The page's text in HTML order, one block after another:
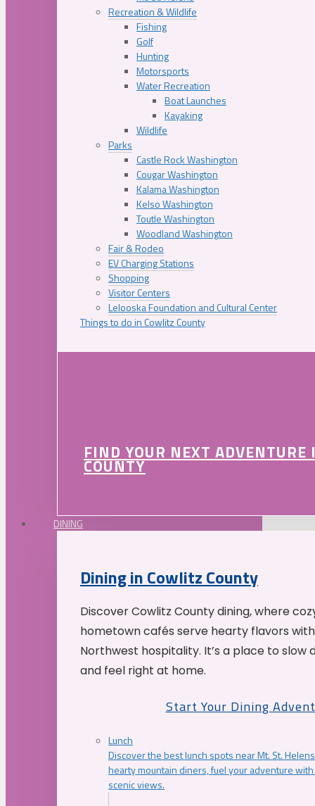
Recreation & Wildlife
Fishing
Golf
Hunting
Motorsports
Water Recreation
Boat Launches
Kayaking
Wildlife
Parks
Castle Rock Washington
Cougar Washington
Kalama Washington
Kelso Washington
Toutle Washington
Woodland Washington
Fair & Rodeo
EV Charging Stations
Shopping
Visitor Centers
Lelooska Foundation and Cultural Center
Things to do in Cowlitz County
FIND YOUR NEXT
COUNTY
DINING
Dining in Cowlitz County
Discover Cowlitz County dining, where
hometown cafés serve hearty flavors
Northwest hospitality. It’s a place to slow
and feel right at home.
Start Your Dining
Lunch
Discover the best lunch spots near Mt. St.
hearty mountain diners, fuel your adventure
scenic views.